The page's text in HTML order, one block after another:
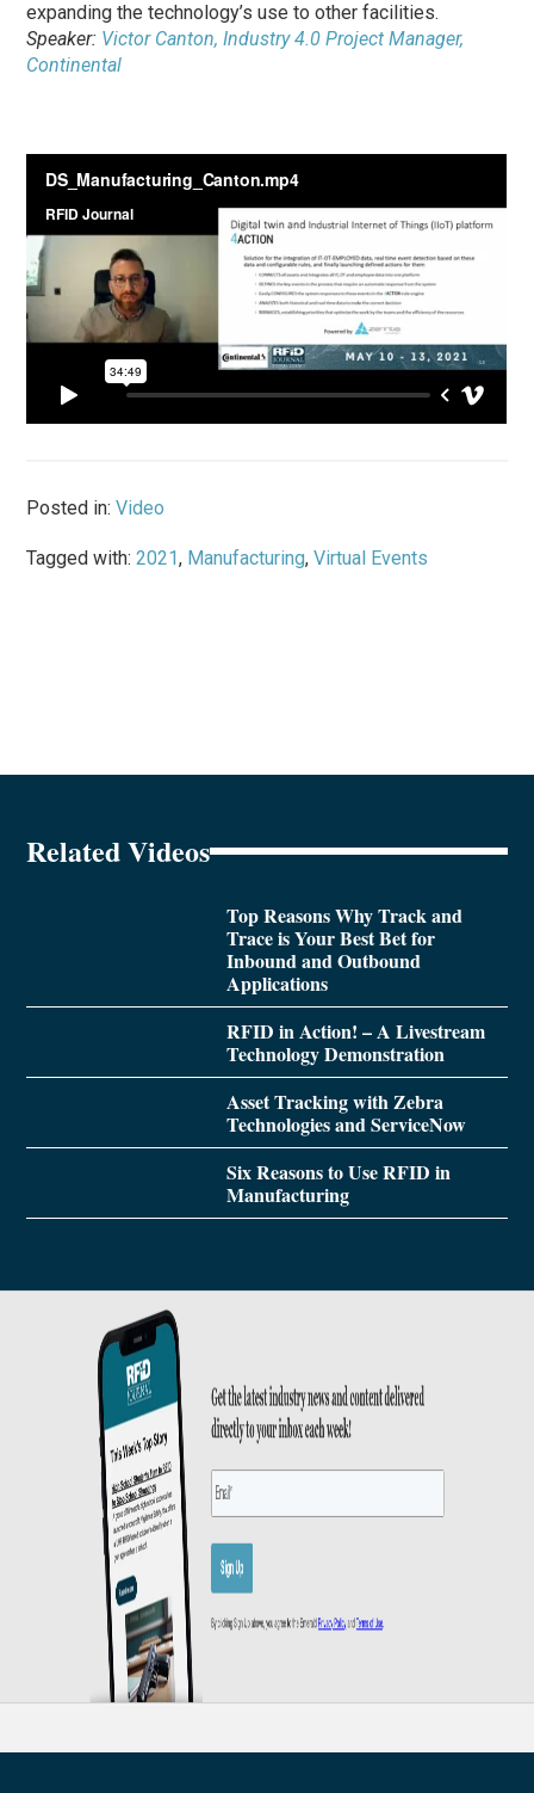
expanding the technology’s use to other facilities.
Speaker: Victor Canton, Industry 4.0 Project Manager,
Continental
Posted in:Video
Tagged with:2021, Manufacturing,Virtual Events
Related Videos
Top Reasons Why Track and
Trace is Your Best Bet for
Inbound and Outbound
Applications
RFID in Action! – A Livestream
Technology Demonstration
Asset Tracking with Zebra
Technologies and ServiceNow
Six Reasons to Use RFID in
Manufacturing